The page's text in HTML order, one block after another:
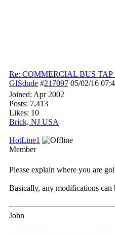
Re: COMMERCIAL BUS
GISdude #217097 05/02/16
Joined: Apr 2002
Posts: 7,413
Likes: 10
Brick, NJ USA
HotLine1
Member
Please explain where you are
Basically, any modifications
John